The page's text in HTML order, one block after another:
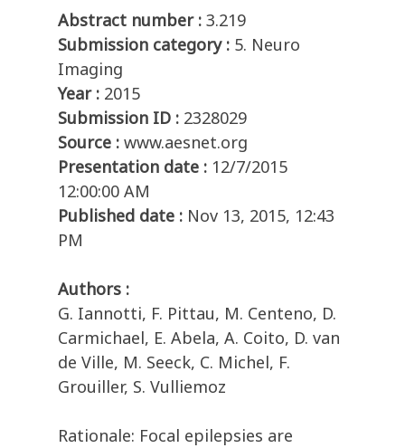
Abstract number : 3.219
Submission category : 5. Neuro
Imaging
Year : 2015
Submission ID : 2328029
Source : www.aesnet.org
Presentation date : 12/7/2015
12:00:00 AM
Published date : Nov 13, 2015, 12:43
PM
Authors :
G. Iannotti, F. Pittau, M. Centeno, D.
Carmichael, E. Abela, A. Coito, D. van
de Ville, M. Seeck, C. Michel, F.
Grouiller, S. Vulliemoz
Rationale: Focal epilepsies are